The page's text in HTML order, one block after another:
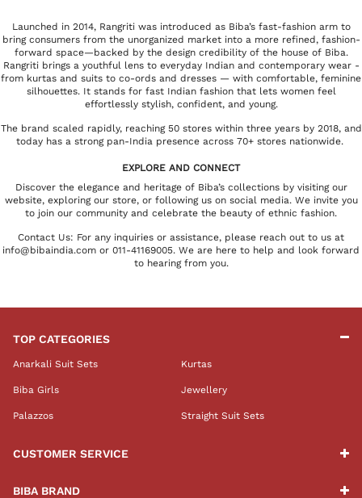
Launched in 2014, Rangriti was introduced as Biba’s fast-fashion arm to
bring consumers from the unorganized market into a more refined, fashion-
forward space—backed by the design credibility of the house of Biba.
Rangriti brings a youthful lens to everyday Indian and contemporary wear -
from kurtas and suits to co-ords and dresses — with comfortable, feminine
silhouettes. It stands for fast Indian fashion that lets women feel
effortlessly stylish, confident, and young.
The brand scaled rapidly, reaching 50 stores within three years by 2018, and
today has a strong pan-India presence across 70+ stores nationwide.
EXPLORE AND CONNECT
Discover the elegance and heritage of Biba’s collections by visiting our
website, exploring our store, or following us on social media. We invite you
to join our community and celebrate the beauty of ethnic fashion.
Contact Us: For any inquiries or assistance, please reach out to us at
info@bibaindia.com or 011-41169005. We are here to help and look forward
to hearing from you.
TOP CATEGORIES
Anarkali Suit Sets Kurtas
Biba Girls Jewellery
Palazzos Straight Suit Sets
CUSTOMER SERVICE
BIBA BRAND